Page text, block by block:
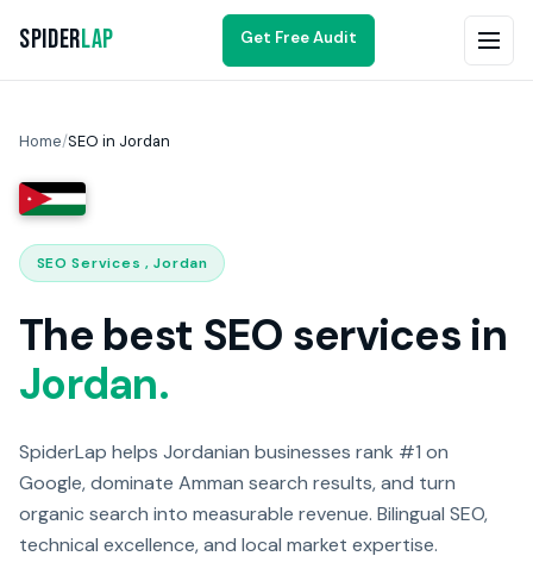
SpiderLap Get Free Audit
Home/SEO in Jordan
SEO Services , Jordan
The best SEO services in
Jordan.
SpiderLap helps Jordanian businesses rank #1 on
Google, dominate Amman search results, and turn
organic search into measurable revenue. Bilingual SEO,
technical excellence, and local market expertise.